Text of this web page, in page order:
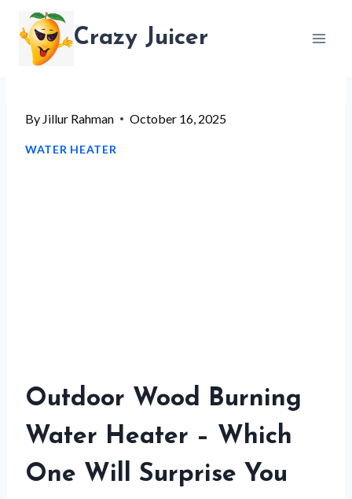
content
Crazy Juicer
By Jillur Rahman October 16, 2025
WATER HEATER
Outdoor Wood Burning
Water Heater – Which
One Will Surprise You